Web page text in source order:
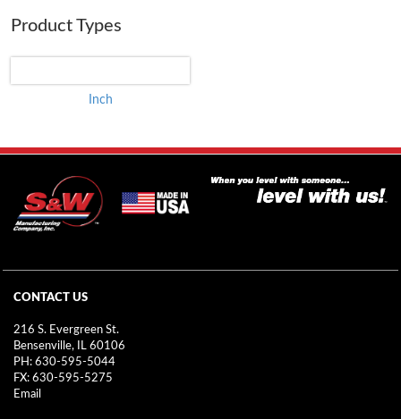
Product Types
Inch
CONTACT US
216 S. Evergreen St.
Bensenville, IL 60106
PH: 630-595-5044
FX: 630-595-5275
Email